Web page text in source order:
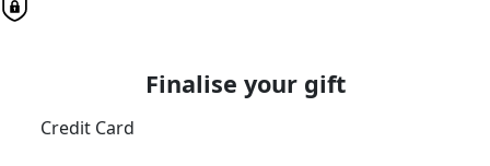
Finalise your gift
Credit Card